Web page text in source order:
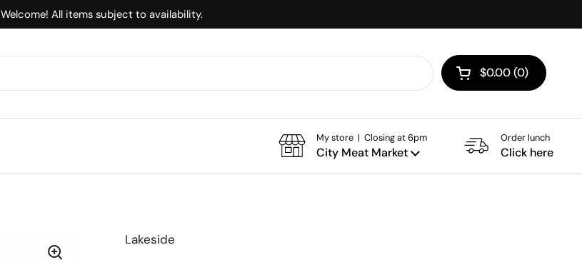
Welcome! All items subject to availability.
Open cart
$0.00 0
My store | Closing at 6pm
City Meat Market
Order lunch
Click here
Lakeside